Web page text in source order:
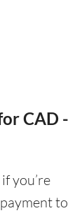
CAD -
you’re
to